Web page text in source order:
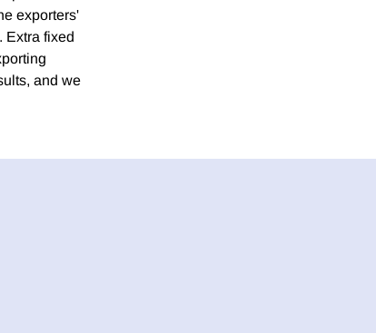
exporters'
Extra fixed
and we